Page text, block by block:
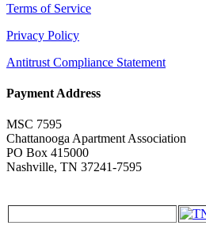
Terms of Service
Privacy Policy
Antitrust Compliance Statement
Payment Address
MSC 7595
Chattanooga Apartment Association
PO Box 415000
Nashville, TN 37241-7595